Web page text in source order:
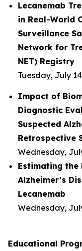
Lecanemab
in Real-World
Surveillance
Network for
NET) Registry
Tuesday, July
Impact of
Diagnostic
Suspected
Retrospective
Wednesday,
Estimating the
Alzheimer’s
Lecanemab
Wednesday,
Educational